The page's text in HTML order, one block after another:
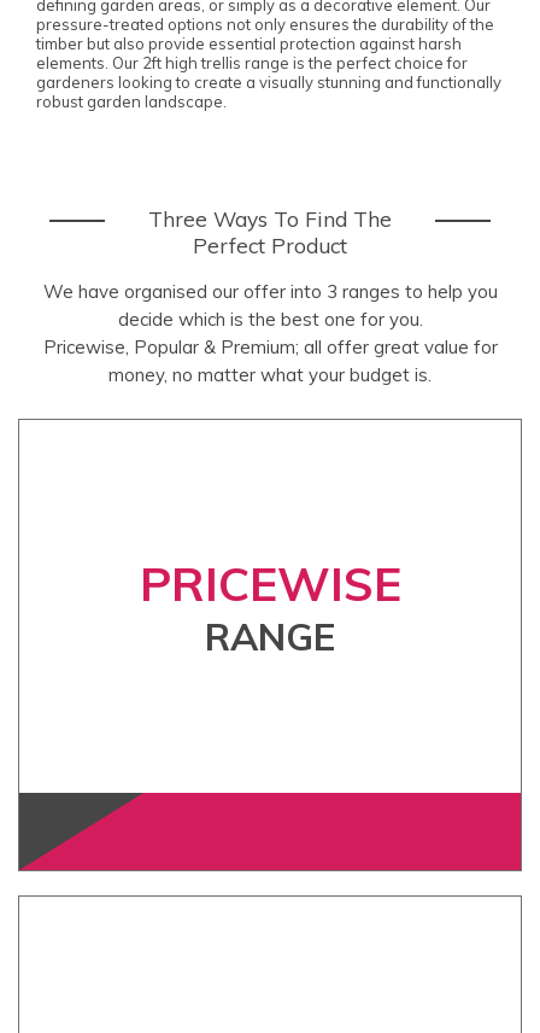
defining garden areas, or simply as a decorative element. Our
pressure-treated options not only ensures the durability of the
timber but also provide essential protection against harsh
elements. Our 2ft high trellis range is the perfect choice for
gardeners looking to create a visually stunning and functionally
robust garden landscape.
Three Ways To Find The
Perfect Product
We have organised our offer into 3 ranges to help you
decide which is the best one for you.
Pricewise, Popular & Premium; all offer great value for
money, no matter what your budget is.
PRICEWISE
RANGE